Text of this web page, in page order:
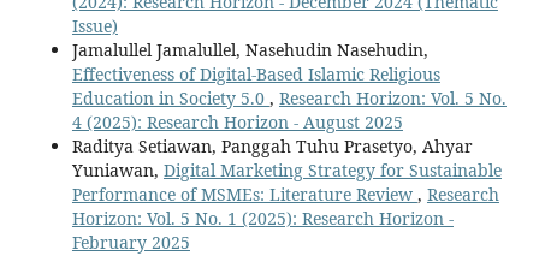
Issue)
Jamalullel Jamalullel, Nasehudin Nasehudin,
Effectiveness of Digital-Based Islamic Religious
Education in Society 5.0 , Research Horizon: Vol. 5 No.
4 (2025): Research Horizon - August 2025
Raditya Setiawan, Panggah Tuhu Prasetyo, Ahyar
Yuniawan, Digital Marketing Strategy for Sustainable
Performance of MSMEs: Literature Review , Research
Horizon: Vol. 5 No. 1 (2025): Research Horizon -
February 2025